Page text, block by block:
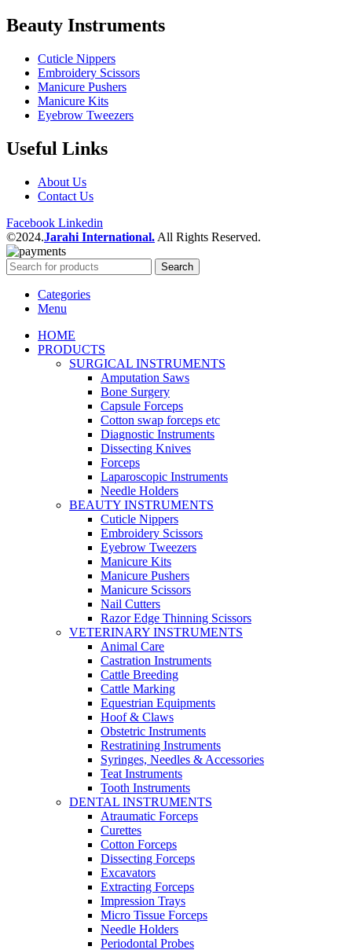
Beauty Instruments
Cuticle Nippers
Embroidery Scissors
Manicure Pushers
Manicure Kits
Eyebrow Tweezers
Useful Links
About Us
Contact Us
Facebook Linkedin
©2024.Jarahi International. All Rights Reserved.
Search
Categories
Menu
HOME
PRODUCTS
SURGICAL INSTRUMENTS
Amputation Saws
Bone Surgery
Capsule Forceps
Cotton swap forceps etc
Diagnostic Instruments
Dissecting Knives
Forceps
Laparoscopic Instruments
Needle Holders
BEAUTY INSTRUMENTS
Cuticle Nippers
Embroidery Scissors
Eyebrow Tweezers
Manicure Kits
Manicure Pushers
Manicure Scissors
Nail Cutters
Razor Edge Thinning Scissors
VETERINARY INSTRUMENTS
Animal Care
Castration Instruments
Cattle Breeding
Cattle Marking
Equestrian Equipments
Hoof & Claws
Obstetric Instruments
Restratining Instruments
Syringes, Needles & Accessories
Teat Instruments
Tooth Instruments
DENTAL INSTRUMENTS
Atraumatic Forceps
Curettes
Cotton Forceps
Dissecting Forceps
Excavators
Extracting Forceps
Impression Trays
Micro Tissue Forceps
Needle Holders
Periodontal Probes